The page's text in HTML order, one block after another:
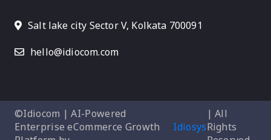
Salt lake city Sector V, Kolkata 700091
hello@idiocom.com
©Idiocom | AI-Powered
Enterprise eCommerce Growth
Idiosys
| All
Rights